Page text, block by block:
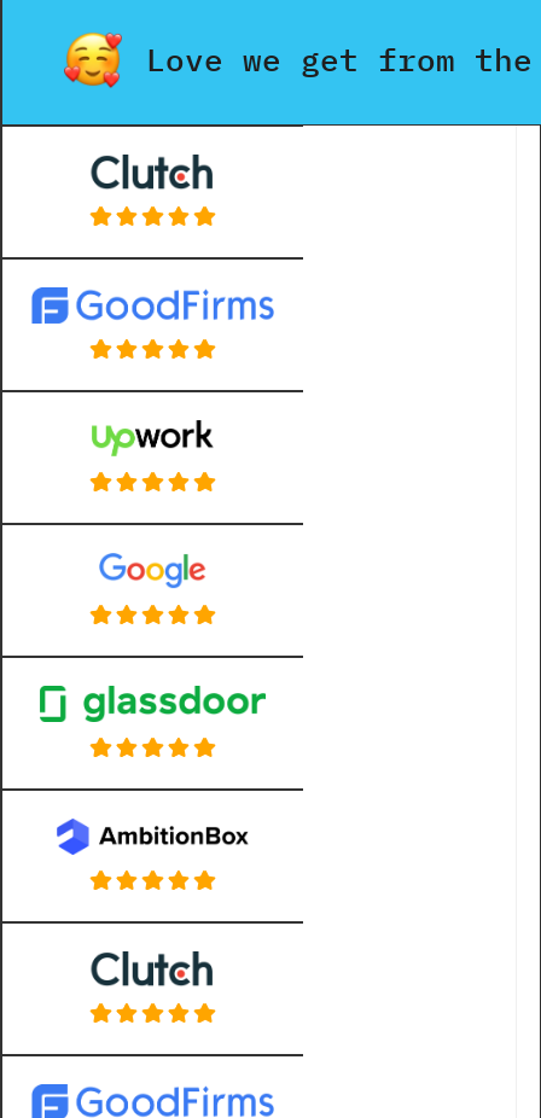
Love we get from